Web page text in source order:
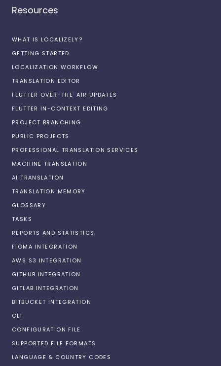
Resources
WHAT IS LOCALIZELY?
GETTING STARTED
LOCALIZATION WORKFLOW
TRANSLATION EDITOR
FLUTTER OVER-THE-AIR UPDATES
FLUTTER IN-CONTEXT EDITING
PROJECT BRANCHING
PUBLIC PROJECTS
PROFESSIONAL TRANSLATION SERVICES
MACHINE TRANSLATION
AI TRANSLATION
TRANSLATION MEMORY
GLOSSARY
TASKS
REPORTS AND STATISTICS
FIGMA INTEGRATION
AWS S3 INTEGRATION
GITHUB INTEGRATION
GITLAB INTEGRATION
BITBUCKET INTEGRATION
CLI
CONFIGURATION FILE
SUPPORTED FILE FORMATS
LANGUAGE & COUNTRY CODES